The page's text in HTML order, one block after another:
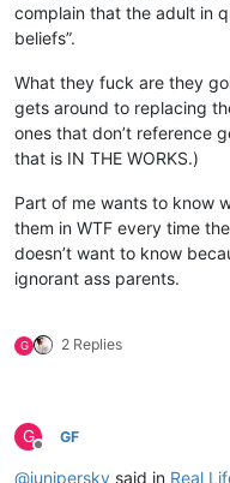
complain that the adult in
beliefs”.
What they fuck are they
gets around to replacing
ones that don’t reference
that is IN THE WORKS.)
Part of me wants to know
them in WTF every time
doesn’t want to know
ignorant ass parents.
G 2 Replies
G
Offline
GF
@junipersky said in Real